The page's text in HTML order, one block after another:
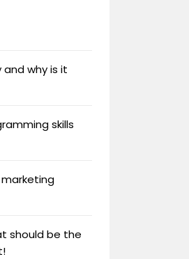
why is it
skills
should be the